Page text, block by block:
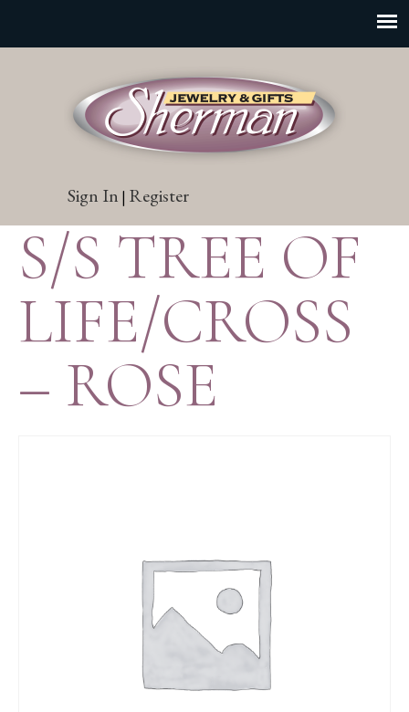
Sign In | Register
S/S TREE OF
LIFE/CROSS
– ROSE